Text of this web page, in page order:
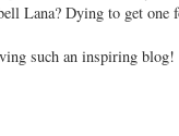
Lana? Dying to get one
such an inspiring blog!